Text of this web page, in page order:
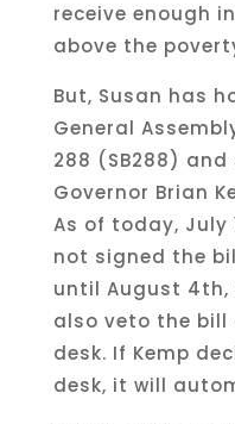
receive enough
above the
But, Susan has
General
288 (SB288)
Governor Brian
As of today, July
not signed the
until August 4th,
also veto the
desk. If Kemp
desk, it will